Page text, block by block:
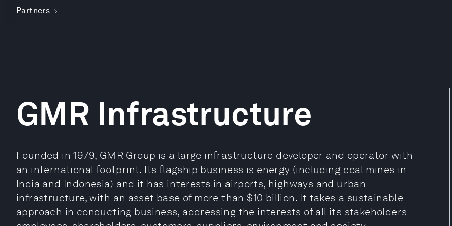
Partners
GMR Infrastructure
Founded in 1979, GMR Group is a large infrastructure developer and operator with
an international footprint. Its flagship business is energy (including coal mines in
India and Indonesia) and it has interests in airports, highways and urban
infrastructure, with an asset base of more than $10 billion. It takes a sustainable
approach in conducting business, addressing the interests of all its stakeholders –